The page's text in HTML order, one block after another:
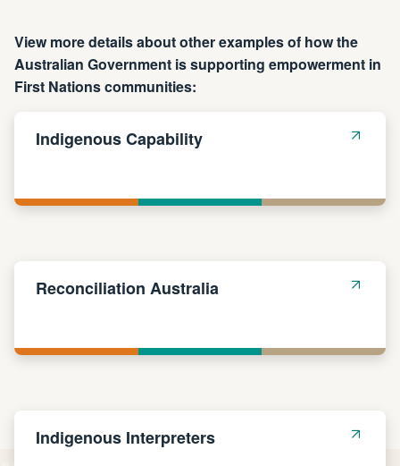
View more details about other examples of how the
Australian Government is supporting empowerment in
First Nations communities:
Indigenous Capability
Reconciliation Australia
Indigenous Interpreters